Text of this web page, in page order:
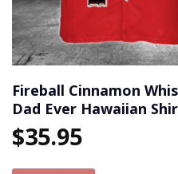
Fireball Cinnamon
Dad Ever Hawaiian
$35.95